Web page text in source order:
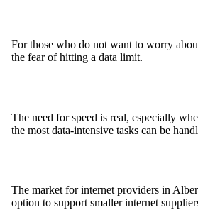
For those who do not want to worry
the fear of hitting a data limit.
The need for speed is real, especially
the most data-intensive tasks can be
The market for internet providers in
option to support smaller internet